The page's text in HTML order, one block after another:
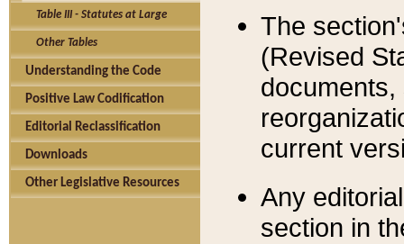
Table III - Statutes at Large
Other Tables
Understanding the Code
Positive Law Codification
Editorial Reclassification
Downloads
Other Legislative Resources
The
(Revised
current
Any
section in